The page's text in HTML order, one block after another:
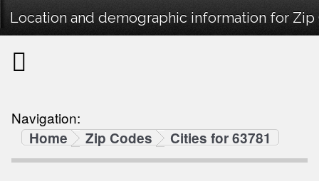
Location and demographic information for Zip
Navigation:
Home
Zip Codes Cities for 63781